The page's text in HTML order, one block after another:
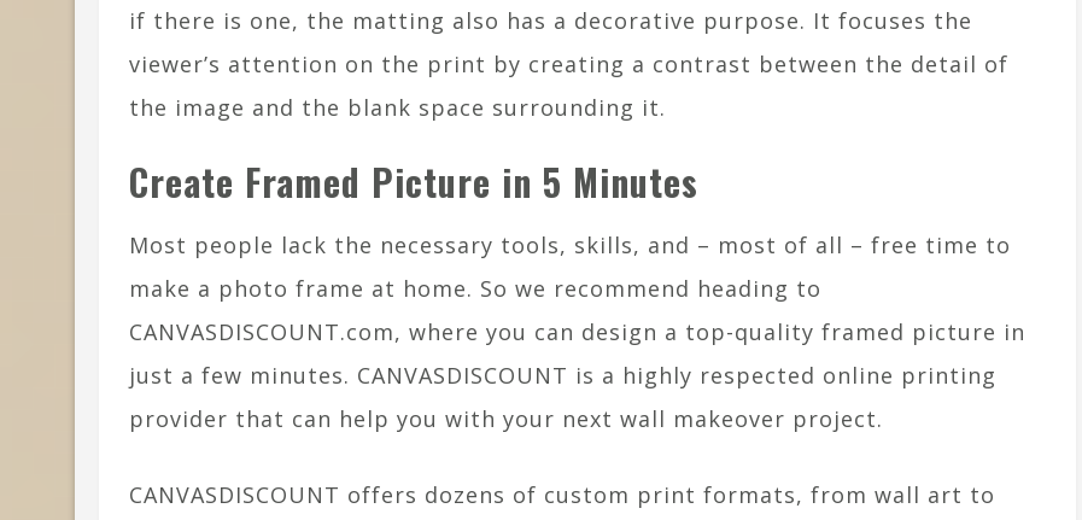
if there is one, the matting also has a decorative purpose. It focuses the
viewer’s attention on the print by creating a contrast between the detail of
the image and the blank space surrounding it.
Create Framed Picture in 5 Minutes
Most people lack the necessary tools, skills, and – most of all – free time to
make a photo frame at home. So we recommend heading to
CANVASDISCOUNT.com, where you can design a top-quality framed picture in
just a few minutes. CANVASDISCOUNT is a highly respected online printing
provider that can help you with your next wall makeover project.
CANVASDISCOUNT offers dozens of custom print formats, from wall art to